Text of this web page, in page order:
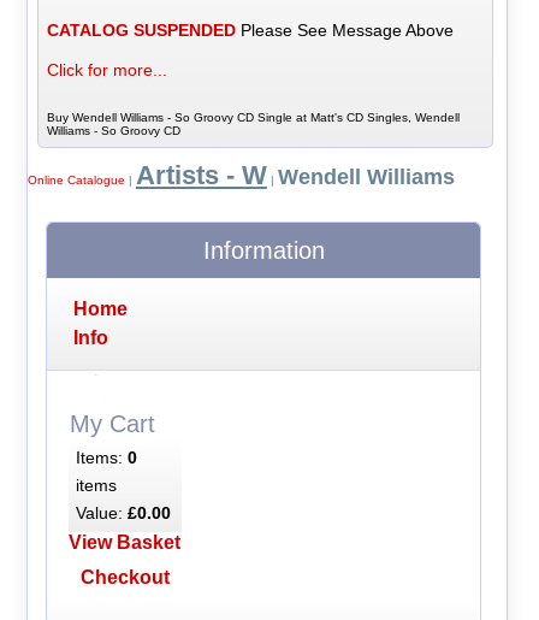
CATALOG SUSPENDED Please See Message Above
Click for more...
Buy Wendell Williams - So Groovy CD Single at Matt's CD Singles, Wendell
Williams - So Groovy CD
Online Catalogue | Artists - W | Wendell Williams
Information
Home
Info
My Cart
Items: 0
items
Value: £0.00
View Basket
Checkout